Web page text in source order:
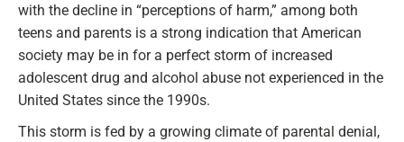
with the decline in “perceptions of harm,” among both
teens and parents is a strong indication that American
society may be in for a perfect storm of increased
adolescent drug and alcohol abuse not experienced in the
United States since the 1990s.
This storm is fed by a growing climate of parental denial,